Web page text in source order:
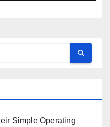
Simple Operating